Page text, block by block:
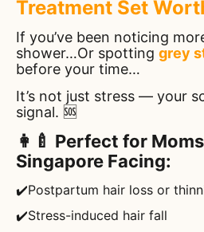
Treatment Set
If you’ve been noticing
shower…Or spotting grey
before your time…
It’s not just stress — your
signal. 🆘
👩‍🍼 Perfect for
Singapore Facing:
✔️Postpartum hair loss or
✔️Stress-induced hair fall